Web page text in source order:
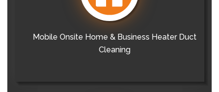
Mobile Onsite Home & Business Heater Duct
Cleaning